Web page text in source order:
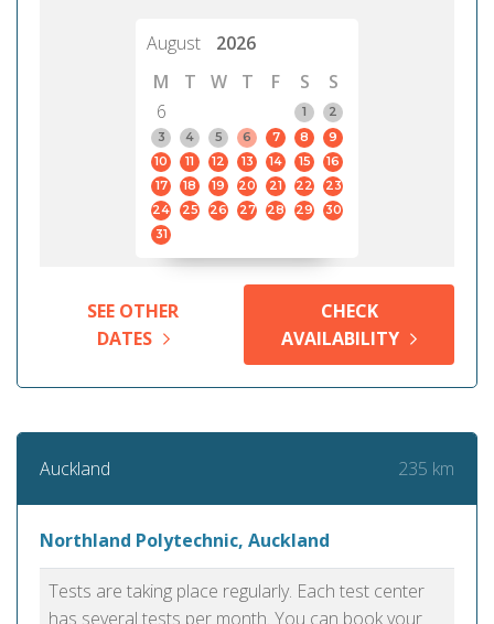
August
2026
M
T W T F S
S
6
1
2
3
4 5 6 7 8
9
10
11 12 13 14 15
16
17
18 19 20 21 22
23
24
25 26 27 28 29
30
31
SEE OTHER
DATES
CHECK
AVAILABILITY
Auckland 235 km
Northland Polytechnic, Auckland
Tests are taking place regularly. Each test center
has several tests per month. You can book your